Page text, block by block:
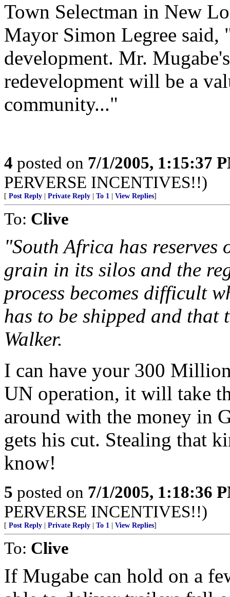
Town Selectman in New
Mayor Simon Legree
development. Mr.
redevelopment will be a
community..."
4 posted on 7/1/2005, 1:15:37
PERVERSE INCENTIVES!!)
[ Post Reply Private Reply To 1 View Replies]
To: Clive
"South Africa has
grain in its silos and the
process becomes difficult
has to be shipped and that
Walker.
I can have your 300
UN operation, it will take
around with the money in
gets his cut. Stealing that
know!
5 posted on 7/1/2005, 1:18:36
PERVERSE INCENTIVES!!)
[ Post Reply Private Reply To 1 View Replies]
To: Clive
If Mugabe can hold on a